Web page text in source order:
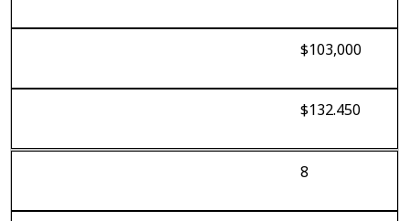
$103,000
$132.450
8